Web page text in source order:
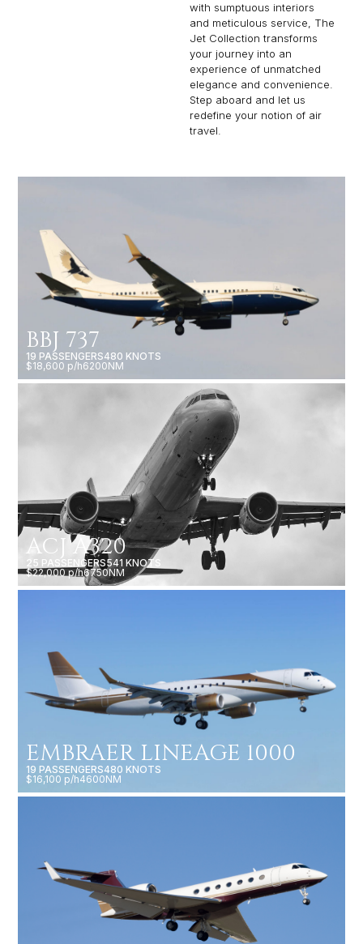
with sumptuous interiors
and meticulous service, The
Jet Collection transforms
your journey into an
experience of unmatched
elegance and convenience.
Step aboard and let us
redefine your notion of air
travel.
BBJ 737
19 PASSENGERS480 KNOTS
$18,600 p/h6200NM
ACJ A320
25 PASSENGERS541 KNOTS
$22,000 p/h6750NM
EMBRAER LINEAGE 1000
19 PASSENGERS480 KNOTS
$16,100 p/h4600NM